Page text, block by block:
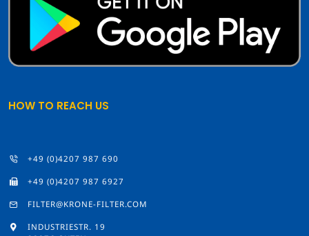
HOW TO REACH US
+49 (0)4207 987 690
+49 (0)4207 987 6927
FILTER@KRONE-FILTER.COM
INDUSTRIESTR. 19